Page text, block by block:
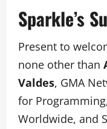
Sparkle’s
Present to
none other than
Valdes, GMA
for
Worldwide, and